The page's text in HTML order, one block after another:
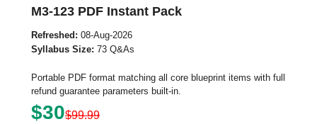
M3-123 PDF Instant Pack
Refreshed: 08-Aug-2026
Syllabus Size: 73 Q&As
Portable PDF format matching all core blueprint items with full
refund guarantee parameters built-in.
$30$99.99